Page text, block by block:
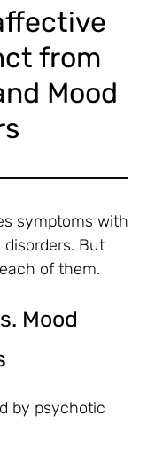
from
Mood
symptoms with
But
of them.
Mood
by psychotic